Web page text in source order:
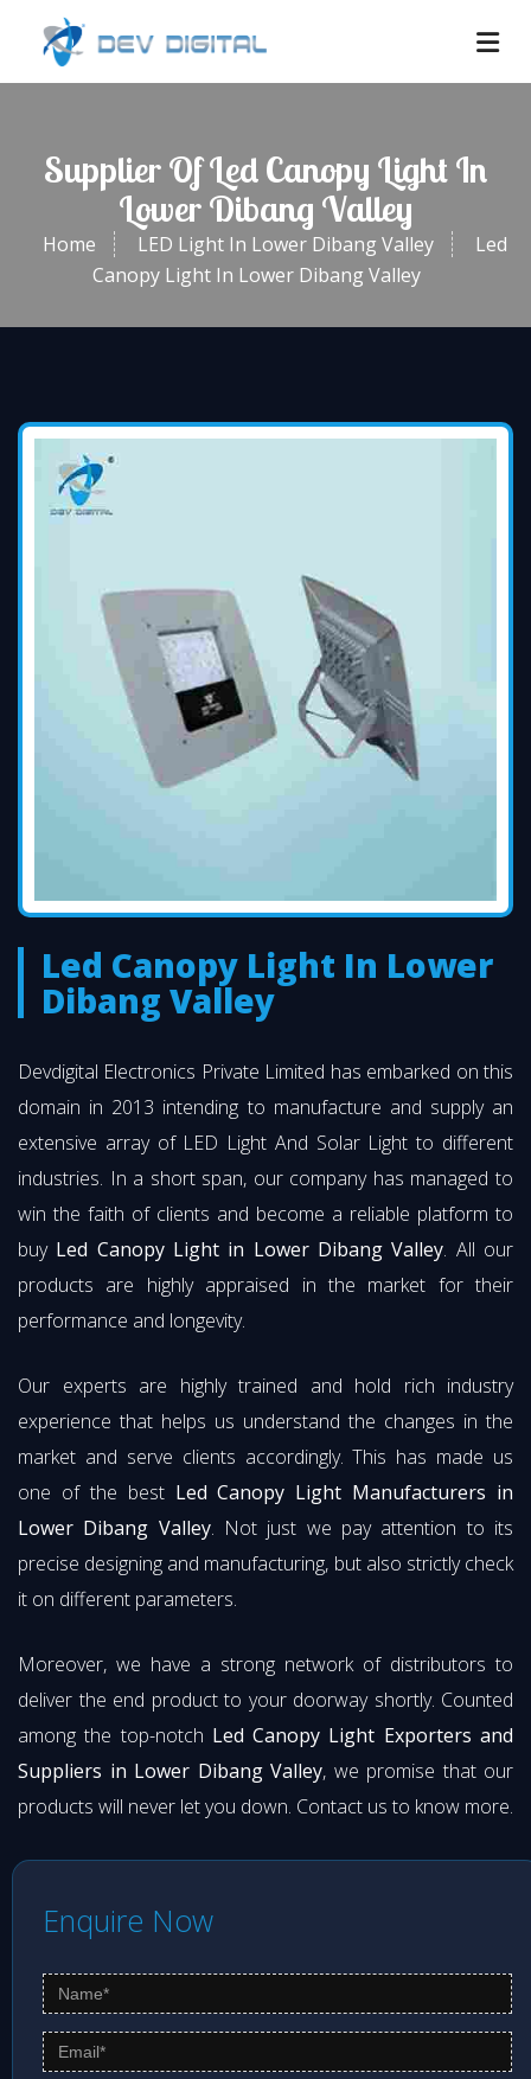
Supplier Of Led Canopy Light In
Lower Dibang Valley
Home LED Light In Lower Dibang Valley
Led
Canopy Light In Lower Dibang Valley
Led Canopy Light In Lower
Dibang Valley
Devdigital Electronics Private Limited has embarked on this
domain in 2013 intending to manufacture and supply an
extensive array of LED Light And Solar Light to different
industries. In a short span, our company has managed to
win the faith of clients and become a reliable platform to
buy Led Canopy Light in Lower Dibang Valley. All our
products are highly appraised in the market for their
performance and longevity.
Our experts are highly trained and hold rich industry
experience that helps us understand the changes in the
market and serve clients accordingly. This has made us
one of the best Led Canopy Light Manufacturers in
Lower Dibang Valley. Not just we pay attention to its
precise designing and manufacturing, but also strictly check
it on different parameters.
Moreover, we have a strong network of distributors to
deliver the end product to your doorway shortly. Counted
among the top-notch Led Canopy Light Exporters and
Suppliers in Lower Dibang Valley, we promise that our
products will never let you down. Contact us to know more.
Enquire Now